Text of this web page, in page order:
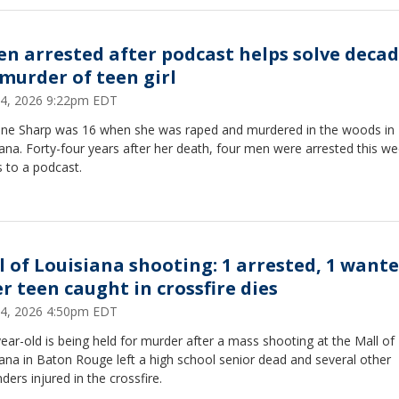
arrested after podcast helps solve
of teen girl
2026 9:22pm EDT
Sharp was 16 when she was raped and murdered in the woods in
Forty-four years after her death, four men were arrested this
to a podcast.
of Louisiana shooting: 1 arrested, 1
teen caught in crossfire dies
2026 4:50pm EDT
old is being held for murder after a mass shooting at the Mall of
in Baton Rouge left a high school senior dead and several other
injured in the crossfire.